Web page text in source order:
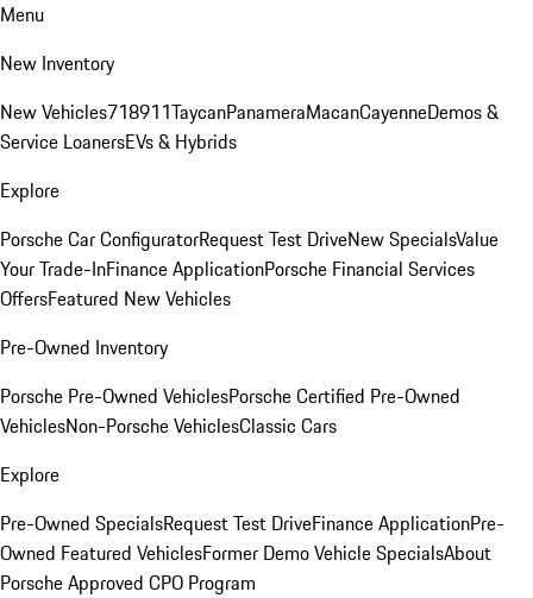
Menu
New Inventory
New Vehicles718911TaycanPanameraMacanCayenneDemos &
Service LoanersEVs & Hybrids
Explore
Porsche Car ConfiguratorRequest Test DriveNew SpecialsValue
Your Trade-InFinance ApplicationPorsche Financial Services
OffersFeatured New Vehicles
Pre-Owned Inventory
Porsche Pre-Owned VehiclesPorsche Certified Pre-Owned
VehiclesNon-Porsche VehiclesClassic Cars
Explore
Pre-Owned SpecialsRequest Test DriveFinance ApplicationPre-
Owned Featured VehiclesFormer Demo Vehicle SpecialsAbout
Porsche Approved CPO Program